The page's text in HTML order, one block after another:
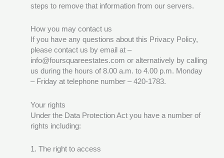
steps to remove that information from our servers.
How you may contact us
If you have any questions about this Privacy Policy,
please contact us by email at –
info@foursquareestates.com or alternatively by calling
us during the hours of 8.00 a.m. to 4.00 p.m. Monday
– Friday at telephone number – 420-1783.
Your rights
Under the Data Protection Act you have a number of
rights including:
1. The right to access